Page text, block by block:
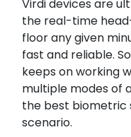
Virdi devices are
the real-time
floor any given
fast and reliable.
keeps on working
multiple modes of
the best biometric
scenario.